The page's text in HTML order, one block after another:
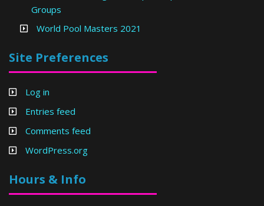
Groups
World Pool Masters 2021
Site Preferences
Log in
Entries feed
Comments feed
WordPress.org
Hours & Info